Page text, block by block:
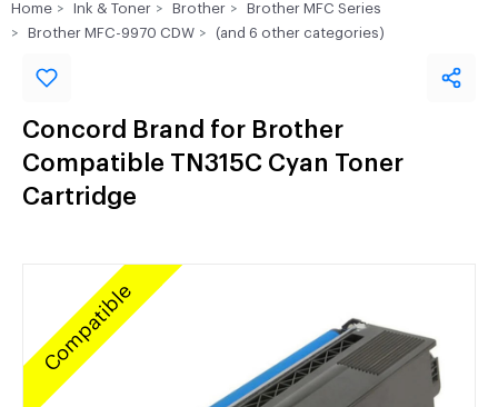
Home Ink & Toner Brother
Brother MFC Series
Brother MFC-9970 CDW
(and 6 other categories)
Concord Brand for Brother
Compatible TN315C Cyan Toner
Cartridge
Compatible